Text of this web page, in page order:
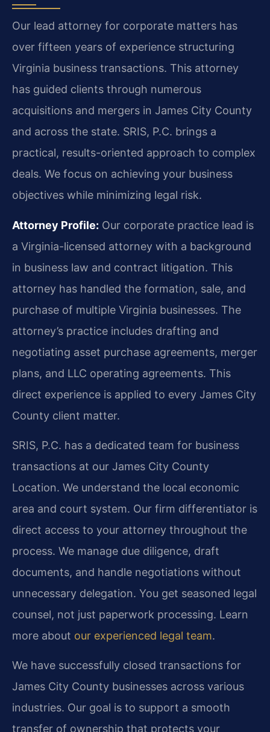
Our lead attorney for corporate matters has
over fifteen years of experience structuring
Virginia business transactions. This attorney
has guided clients through numerous
acquisitions and mergers in James City County
and across the state. SRIS, P.C. brings a
practical, results-oriented approach to complex
deals. We focus on achieving your business
objectives while minimizing legal risk.
Attorney Profile: Our corporate practice lead is
a Virginia-licensed attorney with a background
in business law and contract litigation. This
attorney has handled the formation, sale, and
purchase of multiple Virginia businesses. The
attorney’s practice includes drafting and
negotiating asset purchase agreements, merger
plans, and LLC operating agreements. This
direct experience is applied to every James City
County client matter.
SRIS, P.C. has a dedicated team for business
transactions at our James City County
Location. We understand the local economic
area and court system. Our firm differentiator is
direct access to your attorney throughout the
process. We manage due diligence, draft
documents, and handle negotiations without
unnecessary delegation. You get seasoned legal
counsel, not just paperwork processing. Learn
more about our experienced legal team.
We have successfully closed transactions for
James City County businesses across various
industries. Our goal is to support a smooth
transfer of ownership that protects your